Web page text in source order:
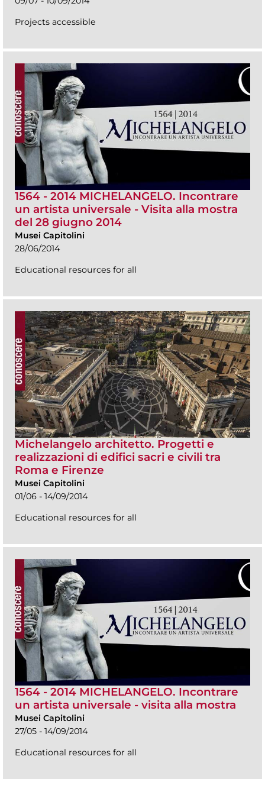
Projects accessible
1564 - 2014 MICHELANGELO. Incontrare
un artista universale - Visita alla mostra
del 28 giugno 2014
Musei Capitolini
28/06/2014
Educational resources for all
Michelangelo architetto. Progetti e
realizzazioni di edifici sacri e civili tra
Roma e Firenze
Musei Capitolini
01/06 - 14/09/2014
Educational resources for all
1564 - 2014 MICHELANGELO. Incontrare
un artista universale - visita alla mostra
Musei Capitolini
27/05 - 14/09/2014
Educational resources for all